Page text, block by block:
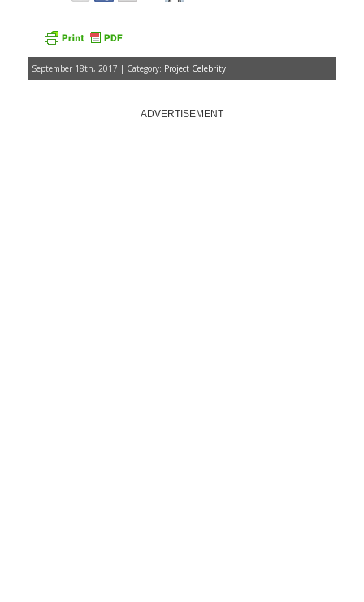
September 18th, 2017 | Category: Project Celebrity
ADVERTISEMENT